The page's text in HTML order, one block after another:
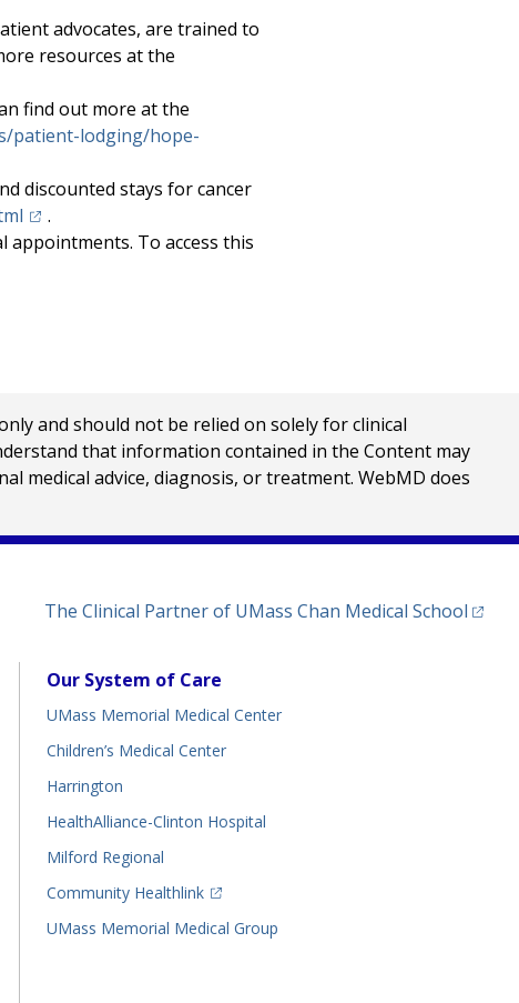
advocates, are trained to
resources at the
find out more at the
patient-lodging/hope-
discounted stays for cancer
(opens in a new tab)
.
appointments. To access this
in a new tab)
and should not be relied on solely for clinical
that information contained in the Content may
medical advice, diagnosis, or treatment. WebMD does
The Clinical Partner of UMass Chan Medical School
Our System of Care
UMass Memorial Medical Center
Children’s Medical Center
Harrington
HealthAlliance-Clinton Hospital
Milford Regional
Community Healthlink
(opens in a new tab)
UMass Memorial Medical Group